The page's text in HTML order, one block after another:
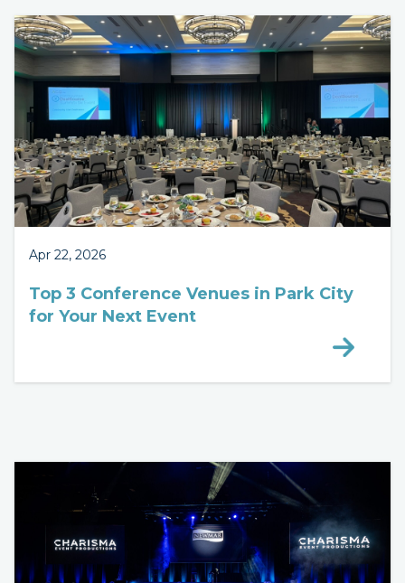
Apr 22, 2026
Top 3 Conference Venues in Park City
for Your Next Event